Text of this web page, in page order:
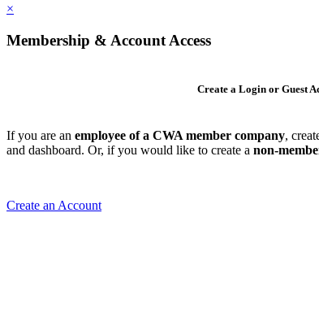
×
Membership & Account Access
Create a Login or Guest
If you are an employee of a CWA member company,
and dashboard. Or, if you would like to create a non-
Create an Account